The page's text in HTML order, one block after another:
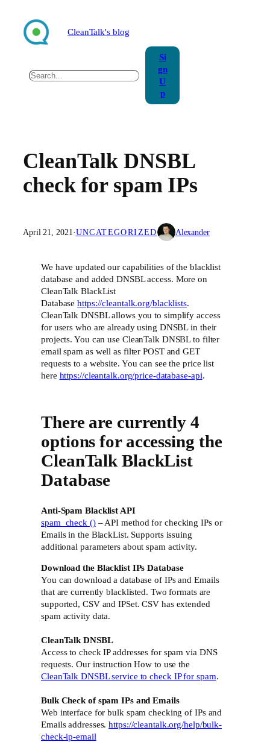
content
CleanTalk's blog
Search
Si
gn
U
p
CleanTalk DNSBL
check for spam IPs
April 21, 2021 ·UNCATEGORIZED Alexander
We have updated our capabilities of the blacklist
database and added DNSBL access. More on
CleanTalk BlackList
Databasehttps://cleantalk.org/blacklists.
CleanTalk DNSBL allows you to simplify access
for users who are already using DNSBL in their
projects. You can use CleanTalk DNSBL to filter
email spam as well as filter POST and GET
requests to a website. You can see the price list
here https://cleantalk.org/price-database-api.
There are currently 4
options for accessing the
CleanTalk BlackList
Database
Anti-Spam Blacklist API
spam_check ()– API method for checking IPs or
Emails in the BlackList. Supports issuing
additional parameters about spam activity.
Download the Blacklist IPs Database
You can download a database of IPs and Emails
that are currently blacklisted. Two formats are
supported, CSV and IPSet. CSV has extended
spam activity data.
CleanTalk DNSBL
Access to check IP addresses for spam via DNS
requests. Our instruction How to use the
CleanTalk DNSBL service to check IP for spam.
Bulk Check of spam IPs and Emails
Web interface for bulk spam checking of IPs and
Emails addresses.https://cleantalk.org/help/bulk-
check-ip-email